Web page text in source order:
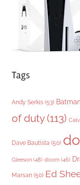
Tags
Andy Serkis (53)
of duty(113)
Dave Bautista (50)
Gleeson (48) doom (46)
Marsan (50) Ed